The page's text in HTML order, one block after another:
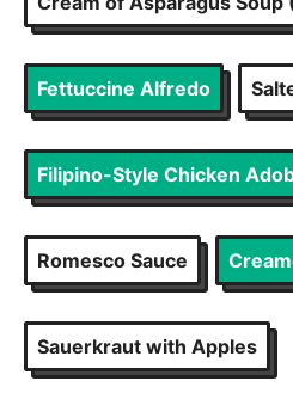
Fettuccine Alfredo
Filipino-Style Chicken
Romesco Sauce
Sauerkraut with Apples